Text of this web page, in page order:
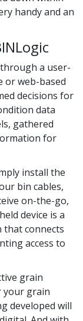
handy and an
a user-
or web-based
decisions for
data
gathered
for
install the
bin cables,
on-the-go,
device is a
connects
access to
grain
your grain
developed will